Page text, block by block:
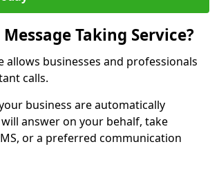
Taking Service?
businesses and professionals
calls.
business are automatically
answer on your behalf, take
or a preferred communication